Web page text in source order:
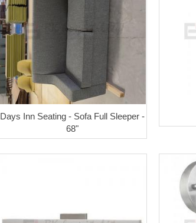
Days Inn Seating - Sofa Full Sleeper -
68"